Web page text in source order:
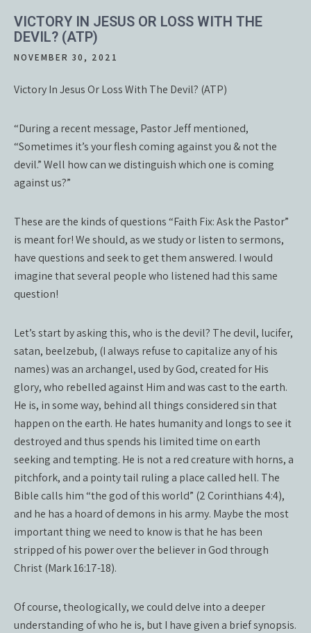
VICTORY IN JESUS OR LOSS WITH THE
DEVIL? (ATP)
NOVEMBER 30, 2021
Victory In Jesus Or Loss With The Devil? (ATP)
“During a recent message, Pastor Jeff mentioned,
“Sometimes it’s your flesh coming against you & not the
devil.” Well how can we distinguish which one is coming
against us?”
These are the kinds of questions “Faith Fix: Ask the Pastor”
is meant for! We should, as we study or listen to sermons,
have questions and seek to get them answered. I would
imagine that several people who listened had this same
question!
Let’s start by asking this, who is the devil? The devil, lucifer,
satan, beelzebub, (I always refuse to capitalize any of his
names) was an archangel, used by God, created for His
glory, who rebelled against Him and was cast to the earth.
He is, in some way, behind all things considered sin that
happen on the earth. He hates humanity and longs to see it
destroyed and thus spends his limited time on earth
seeking and tempting. He is not a red creature with horns, a
pitchfork, and a pointy tail ruling a place called hell. The
Bible calls him “the god of this world” (2 Corinthians 4:4),
and he has a hoard of demons in his army. Maybe the most
important thing we need to know is that he has been
stripped of his power over the believer in God through
Christ (Mark 16:17-18).
Of course, theologically, we could delve into a deeper
understanding of who he is, but I have given a brief synopsis.